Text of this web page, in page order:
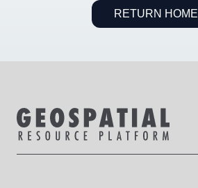
RETURN HOME